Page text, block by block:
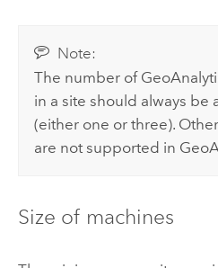
Note:
The number of
in a site should always be
(either one or three).
are not supported in
Size of machines